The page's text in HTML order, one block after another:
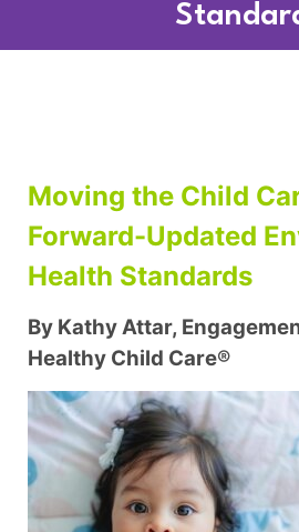
Moving the Child
Forward-Updated
Health Standards
By Kathy Attar,
Healthy Child Care®